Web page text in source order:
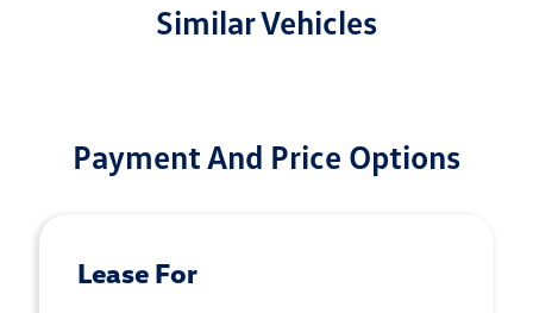
Similar Vehicles
Payment And Price Options
Lease For